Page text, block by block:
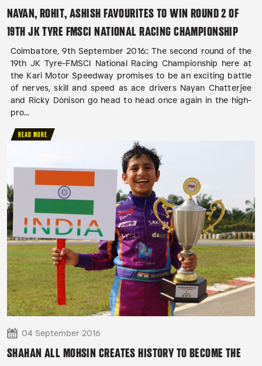
NAYAN, ROHIT, ASHISH FAVOURITES TO WIN ROUND 2 OF
19TH JK TYRE FMSCI NATIONAL RACING CHAMPIONSHIP
Coimbatore, 9th September 2016:: The second round of the
19th JK Tyre-FMSCI National Racing Championship here at
the Kari Motor Speedway promises to be an exciting battle
of nerves, skill and speed as ace drivers Nayan Chatterjee
and Ricky Donison go head to head once again in the high-
pro...
READ MORE
04 September 2016
SHAHAN ALL MOHSIN CREATES HISTORY TO BECOME THE